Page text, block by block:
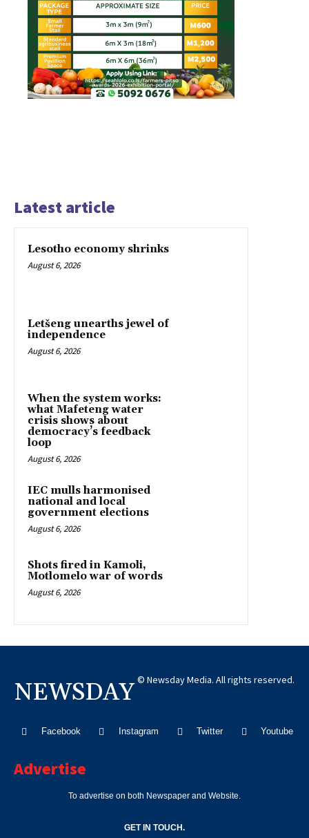
Latest article
Lesotho economy shrinks
August 6, 2026
Letšeng unearths jewel of
independence
August 6, 2026
When the system works:
what Mafeteng water
crisis shows about
democracy’s feedback
loop
August 6, 2026
IEC mulls harmonised
national and local
government elections
August 6, 2026
Shots fired in Kamoli,
Motlomelo war of words
August 6, 2026
NEWSDAY © Newsday Media. All rights reserved.
Facebook Instagram Twitter Youtube
Advertise
To advertise on both Newspaper and Website.
GET IN TOUCH.